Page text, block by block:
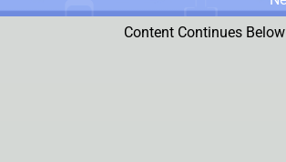
Content Continues Below